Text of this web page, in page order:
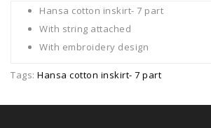
Hansa cotton inskirt- 7 part
With string attached
With embroidery design
Tags: Hansa cotton inskirt- 7 part